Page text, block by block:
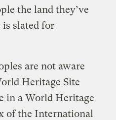
the land they’ve
slated for
are not aware
Heritage Site
in a World Heritage
of the International